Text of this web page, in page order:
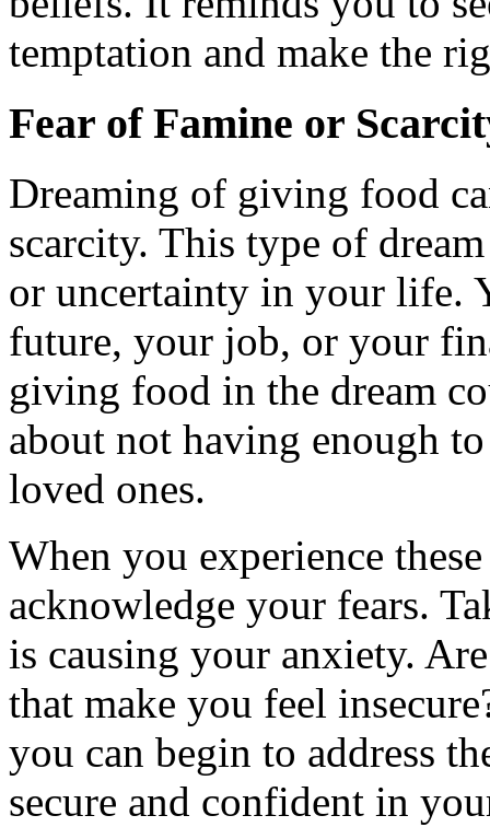
temptation and make the
Fear of Famine or
Dreaming of giving food
scarcity. This type of
or uncertainty in your life.
future, your job, or your
giving food in the dream
about not having enough
loved ones.
When you experience
acknowledge your fears.
is causing your anxiety.
that make you feel
you can begin to address
secure and confident in